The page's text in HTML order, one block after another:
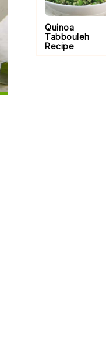
Quinoa
Tabbouleh
Recipe